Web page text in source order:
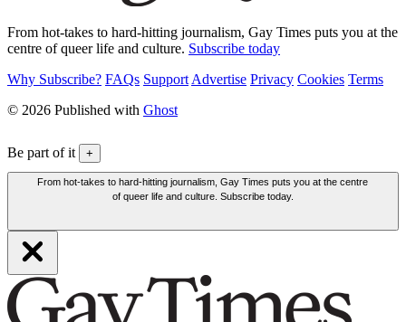
From hot-takes to hard-hitting journalism, Gay Times puts you at the
centre of queer life and culture. Subscribe today
Why Subscribe? FAQs Support Advertise Privacy Cookies Terms
© 2026 Published with Ghost
Be part of it +
From hot-takes to hard-hitting journalism, Gay Times puts you at the centre
of queer life and culture. Subscribe today.